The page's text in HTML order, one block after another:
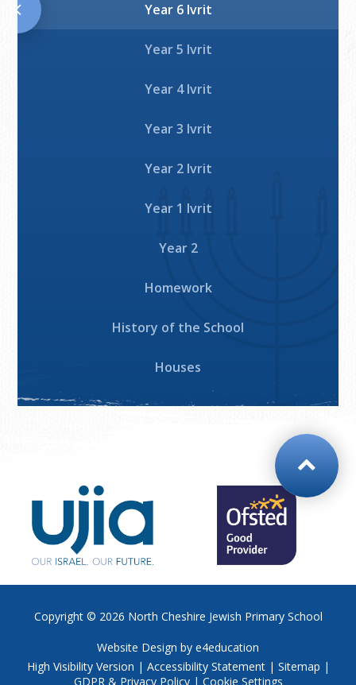
Year 6 Ivrit
Year 5 Ivrit
Year 4 Ivrit
Year 3 Ivrit
Year 2 Ivrit
Year 1 Ivrit
Year 2
Homework
History of the School
Houses
Copyright © 2026 North Cheshire Jewish Primary School
Website Design by e4education
High Visibility Version | Accessibility Statement| Sitemap |
GDPR & Privacy Policy| Cookie Settings